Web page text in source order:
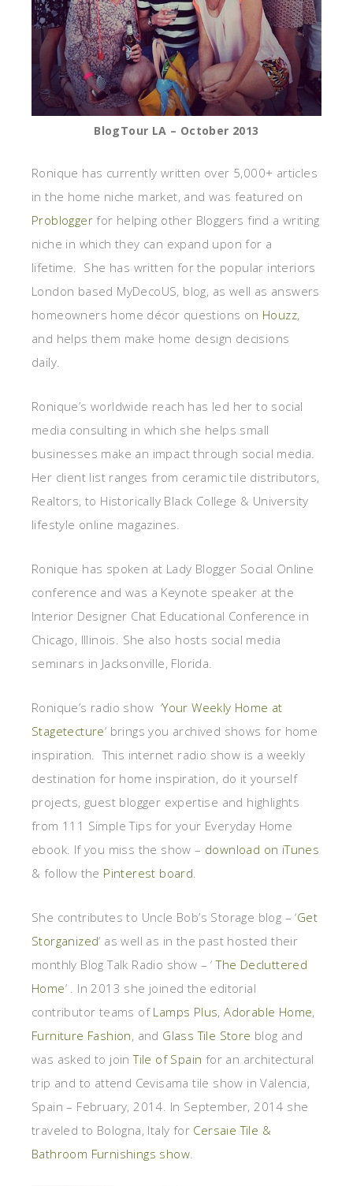
BlogTour LA – October 2013
Ronique has currently written over 5,000+ articles
in the home niche market, and was featured on
Problogger for helping other Bloggers find a writing
niche in which they can expand upon for a
lifetime. She has written for the popular interiors
London based MyDecoUS, blog, as well as answers
homeowners home décor questions on Houzz,
and helps them make home design decisions
daily.
Ronique’s worldwide reach has led her to social
media consulting in which she helps small
businesses make an impact through social media.
Her client list ranges from ceramic tile distributors,
Realtors, to Historically Black College & University
lifestyle online magazines.
Ronique has spoken at Lady Blogger Social Online
conference and was a Keynote speaker at the
Interior Designer Chat Educational Conference in
Chicago, Illinois. She also hosts social media
seminars in Jacksonville, Florida.
Ronique’s radio show ‘Your Weekly Home at
Stagetecture‘ brings you archived shows for home
inspiration. This internet radio show is a weekly
destination for home inspiration, do it yourself
projects, guest blogger expertise and highlights
from 111 Simple Tips for your Everyday Home
ebook. If you miss the show – download on iTunes
& follow the Pinterest board
She contributes to Uncle Bob’s Storage blog – ‘Get
Storganized‘ as well as in the past hosted their
monthly Blog Talk Radio show – ‘The Decluttered
Home‘ . In 2013 she joined the editorial
contributor teams of Lamps Plus,Adorable Home,
Furniture Fashion, and Glass Tile Store blog and
was asked to joinTile of Spain for an architectural
trip and to attend Cevisama tile show in Valencia,
Spain – February, 2014. In September, 2014 she
traveled to Bologna, Italy for Cersaie Tile &
Bathroom Furnishings show